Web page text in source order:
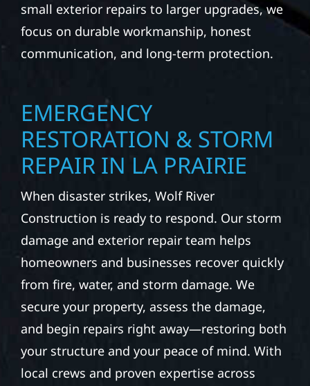
small exterior repairs to larger upgrades, we
focus on durable workmanship, honest
communication, and long-term protection.
EMERGENCY
RESTORATION & STORM
REPAIR IN LA PRAIRIE
When disaster strikes, Wolf River
Construction is ready to respond. Our storm
damage and exterior repair team helps
homeowners and businesses recover quickly
from fire, water, and storm damage. We
secure your property, assess the damage,
and begin repairs right away—restoring both
your structure and your peace of mind. With
local crews and proven expertise across